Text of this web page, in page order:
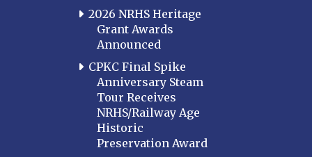
2026 NRHS Heritage
Grant Awards
Announced
CPKC Final Spike
Anniversary Steam
Tour Receives
NRHS/Railway Age
Historic
Preservation Award